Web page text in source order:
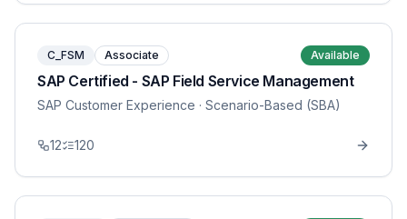
C_FSM Associate Available
SAP Certified - SAP Field Service Management
SAP Customer Experience · Scenario-Based (SBA)
12 120